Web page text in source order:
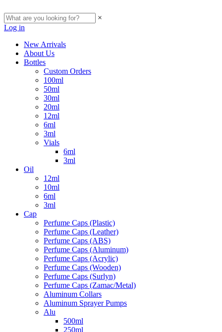
×
Log in
New Arrivals
About Us
Bottles
Custom Orders
100ml
50ml
30ml
20ml
12ml
6ml
3ml
Vials
6ml
3ml
Oil
12ml
10ml
6ml
3ml
Cap
Perfume Caps (Plastic)
Perfume Caps (Leather)
Perfume Caps (ABS)
Perfume Caps (Aluminum)
Perfume Caps (Acrylic)
Perfume Caps (Wooden)
Perfume Caps (Surlyn)
Perfume Caps (Zamac/Metal)
Aluminum Collars
Aluminum Sprayer Pumps
Alu
500ml
250ml